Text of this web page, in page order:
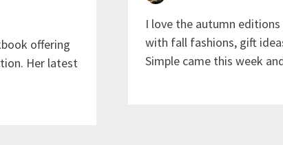
offering
Her latest
I love the autumn
with fall fashions, gift
Simple came this week